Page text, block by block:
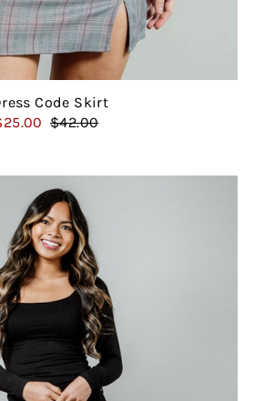
Code Skirt
$42.00